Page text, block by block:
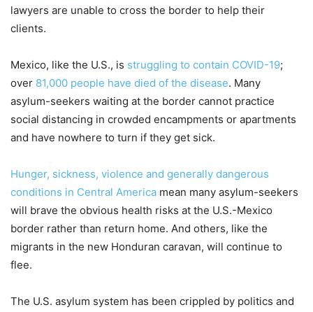
lawyers are unable to cross the border to help their
clients.
Mexico, like the U.S., is struggling to contain COVID-19;
over 81,000 people have died of the disease. Many
asylum-seekers waiting at the border cannot practice
social distancing in crowded encampments or apartments
and have nowhere to turn if they get sick.
Hunger, sickness, violence and generally dangerous
conditions in Central America mean many asylum-seekers
will brave the obvious health risks at the U.S.-Mexico
border rather than return home. And others, like the
migrants in the new Honduran caravan, will continue to
flee.
The U.S. asylum system has been crippled by politics and